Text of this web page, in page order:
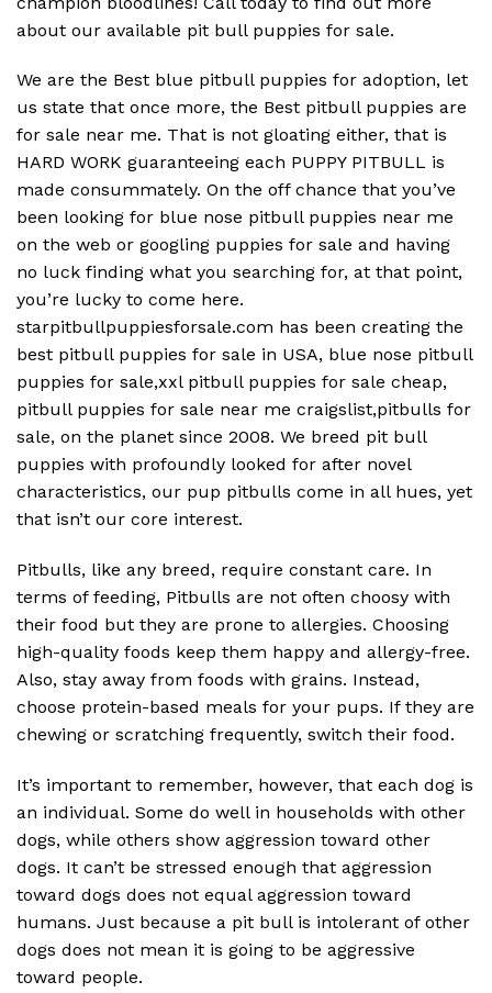
about our available pit bull puppies for sale.
We are the Best blue pitbull puppies for adoption, let
us state that once more, the Best pitbull puppies are
for sale near me. That is not gloating either, that is
HARD WORK guaranteeing each PUPPY PITBULL is
made consummately. On the off chance that you’ve
been looking for blue nose pitbull puppies near me
on the web or googling puppies for sale and having
no luck finding what you searching for, at that point,
you’re lucky to come here.
starpitbullpuppiesforsale.com has been creating the
best pitbull puppies for sale in USA, blue nose pitbull
puppies for sale,xxl pitbull puppies for sale cheap,
pitbull puppies for sale near me craigslist,pitbulls for
sale, on the planet since 2008. We breed pit bull
puppies with profoundly looked for after novel
characteristics, our pup pitbulls come in all hues, yet
that isn’t our core interest.
Pitbulls, like any breed, require constant care. In
terms of feeding, Pitbulls are not often choosy with
their food but they are prone to allergies. Choosing
high-quality foods keep them happy and allergy-free.
Also, stay away from foods with grains. Instead,
choose protein-based meals for your pups. If they are
chewing or scratching frequently, switch their food.
It’s important to remember, however, that each dog is
an individual. Some do well in households with other
dogs, while others show aggression toward other
dogs. It can’t be stressed enough that aggression
toward dogs does not equal aggression toward
humans. Just because a pit bull is intolerant of other
dogs does not mean it is going to be aggressive
toward people.